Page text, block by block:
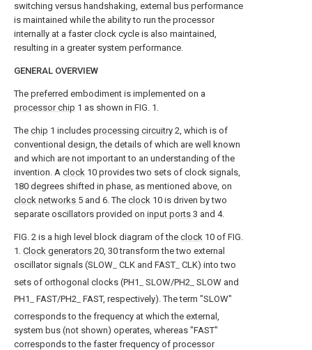
switching versus handshaking, external bus performance
is maintained while the ability to run the processor
internally at a faster clock cycle is also maintained,
resulting in a greater system performance.
GENERAL OVERVIEW
The preferred embodiment is implemented on a
processor chip 1 as shown in FIG. 1.
The chip 1 includes processing circuitry 2, which is of
conventional design, the details of which are well known
and which are not important to an understanding of the
invention. A clock 10 provides two sets of clock signals,
180 degrees shifted in phase, as mentioned above, on
clock networks 5 and 6. The clock 10 is driven by two
separate oscillators provided on input ports 3 and 4.
FIG. 2 is a high level block diagram of the clock 10 of FIG.
1. Clock generators 20, 30 transform the two external
oscillator signals (SLOW-- CLK and FAST-- CLK) into two
sets of orthogonal clocks (PH1-- SLOW/PH2-- SLOW and
PH1-- FAST/PH2-- FAST, respectively). The term "SLOW"
corresponds to the frequency at which the external,
system bus (not shown) operates, whereas "FAST"
corresponds to the faster frequency of processor